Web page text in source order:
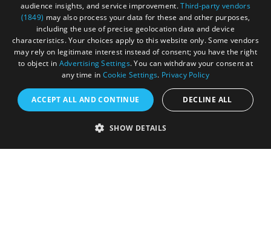
Registered in England and Wales (number 3715280)
Registered office: Leigh Court Business Centre | Pill
Rd | Abbots Leigh | Bristol | BS8 3RL
DISCLOSURE: Please note that some listings contain
affiliate marketing links. Where these are used, we
from a click through, at no cost to the user.
audience insights, and service improvement.Third-party vendors
(1849) may also process your data for these and other purposes,
including the use of precise geolocation data and device
characteristics. Your choices apply to this website only. Some vendors
may rely on legitimate interest instead of consent; you have the right
to object in Advertising Settings. You can withdraw your consent at
any time in Cookie Settings. Privacy Policy
ACCEPT ALL AND CONTINUE DECLINE ALL
SHOW DETAILS